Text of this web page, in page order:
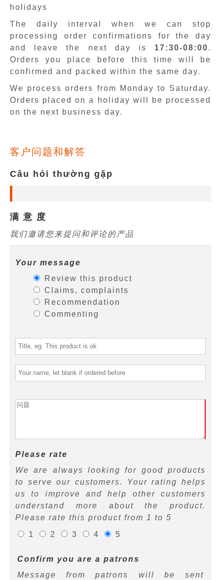
holidays
The daily interval when we can stop
processing order confirmations for the day
and leave the next day is 17:30-08:00.
Orders you place before this time will be
confirmed and packed within the same day.
We process orders from Monday to Saturday.
Orders placed on a holiday will be processed
on the next business day.
客户问题和解答
Câu hỏi thường gặp
满 意 度
我们邀请您来提问和评论的产品
Your message
Review this product
Claims, complaints
Recommendation
Commenting
Please rate
We are always looking for good products
to serve our customers. Your rating helps
us to improve and help other customers
understand more about the product.
Please rate this product from 1 to 5
1
2 3 4 5
Confirm you are a patrons
Message from patrons will be sent